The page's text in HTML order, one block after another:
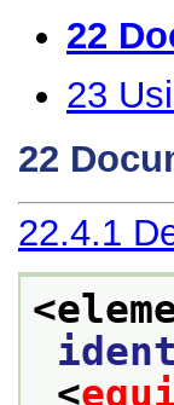
22
23
22
22.4.1
ident
<